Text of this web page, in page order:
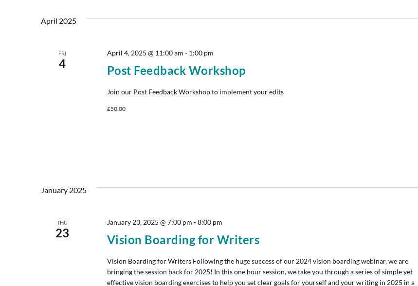
Navigation
April 2025
FRI
4 Post Feedback Workshop
April 4, 2025 @ 11:00 am - 1:00 pm
Join our Post Feedback Workshop to implement your edits
£50.00
January 2025
THU
23 Vision Boarding for Writers
January 23, 2025 @ 7:00 pm -8:00 pm
Vision Boarding for Writers Following the huge success of our 2024 vision boarding webinar, we are
bringing the session back for 2025! In this one hour session, we take you through a series of simple yet
effective vision boarding exercises to help you set clear goals for yourself and your writing in 2025 in a